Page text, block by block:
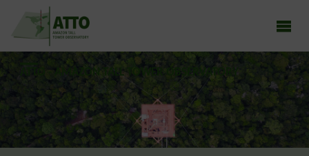
ATTO - AMAZON TALL TOWER OBSERVATORY